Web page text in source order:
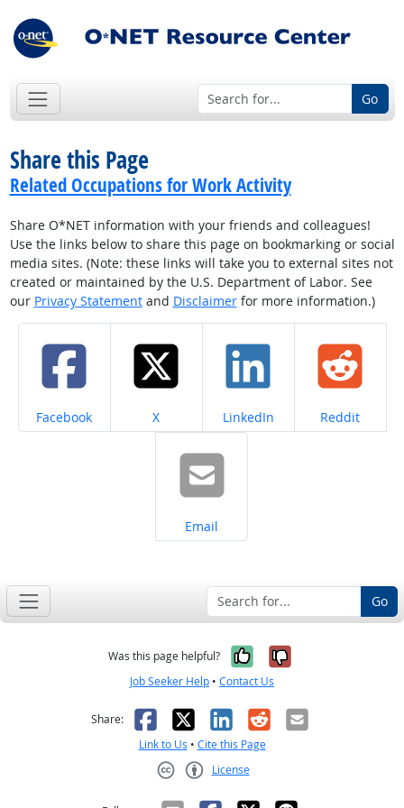
Go
Share this Page
Related Occupations for Work Activity
Share O*NET information with your friends and colleagues!
Use the links below to share this page on bookmarking or social
media sites. (Note: these links will take you to external sites not
created or maintained by the U.S. Department of Labor. See
our Privacy Statementand Disclaimerfor more information.)
Share on
Facebook Share on
X Share on
LinkedIn Share on
Reddit
Share on
Email
Go
Was this page helpful? Yes, it was
No, it was
Job Seeker Help • Contact Us
Share: Facebook
X LinkedIn
RedditEmail
Link to Us • Cite this Page
License